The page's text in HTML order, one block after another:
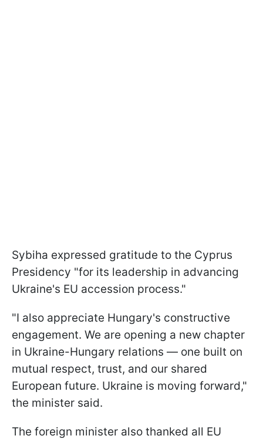
Sybiha expressed gratitude to the Cyprus
Presidency "for its leadership in advancing
Ukraine's EU accession process."
"I also appreciate Hungary's constructive
engagement. We are opening a new chapter
in Ukraine-Hungary relations — one built on
mutual respect, trust, and our shared
European future. Ukraine is moving forward,"
the minister said.
The foreign minister also thanked all EU